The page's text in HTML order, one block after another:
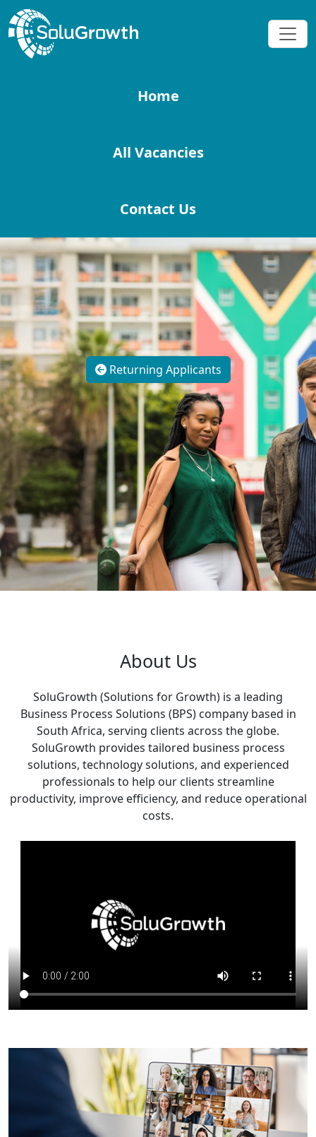
Home
All Vacancies
Contact Us
Returning Applicants
About Us
SoluGrowth (Solutions for Growth) is a leading
Business Process Solutions (BPS) company based in
South Africa, serving clients across the globe.
SoluGrowth provides tailored business process
solutions, technology solutions, and experienced
professionals to help our clients streamline
productivity, improve efficiency, and reduce operational
costs.